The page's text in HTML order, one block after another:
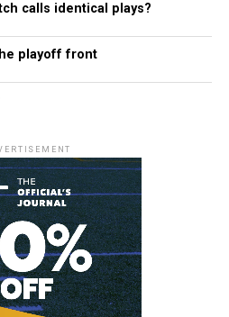
calls identical plays?
playoff front